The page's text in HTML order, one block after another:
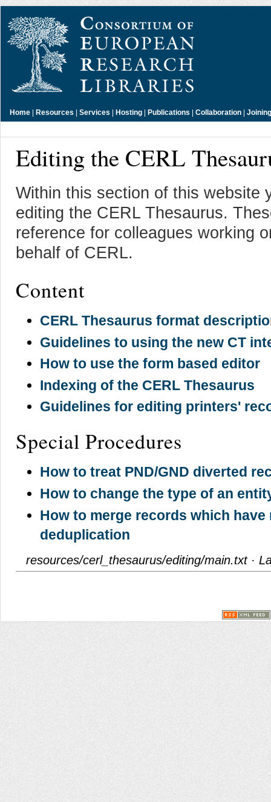
Home | Resources | Services | Hosting | Publications | Collaboration |
Editing the CERL
Within this section of this website
editing the CERL Thesaurus.
reference for colleagues working
behalf of CERL.
Content
CERL Thesaurus format
Guidelines to using the new CT
How to use the form based editor
Indexing of the CERL Thesaurus
Guidelines for editing printers'
Special Procedures
How to treat PND/GND diverted
How to change the type of an
How to merge records which
deduplication
resources/cerl_thesaurus/editing/main.txt·